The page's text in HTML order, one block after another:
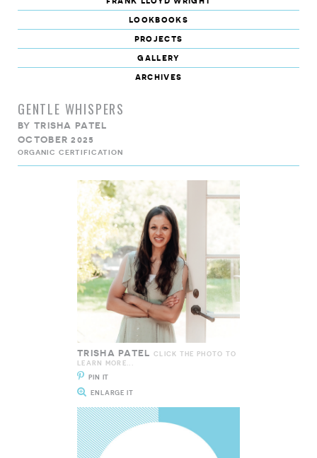
lookbooks
projects
gallery
archives
GENTLE WHISPERS
BY TRISHA PATEL
OCTOBER 2025
ORGANIC CERTIFICATION
TRISHA PATEL CLICK THE PHOTO TO
LEARN MORE...
PIN IT
ENLARGE IT